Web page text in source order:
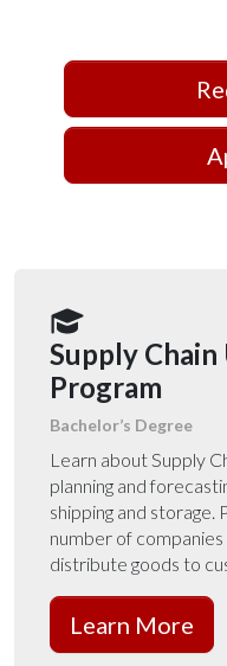
Supply
Program
Bachelor’s Degree
Learn about Supply
planning and
shipping and
number of
distribute goods to
Learn More